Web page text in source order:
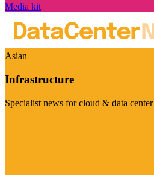
Media kit
Asian
Infrastructure
Specialist news for cloud & data